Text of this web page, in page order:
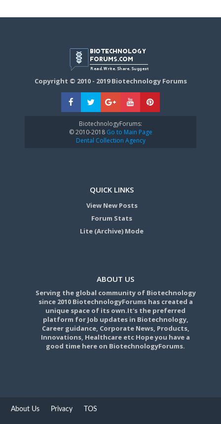
Copyright © 2010 - 2019 Biotechnology Forums
BiotechnologyForums:
© 2010-2018Go to Main Page
Dental Collection Agency
QUICK LINKS
View New Posts
Forum Stats
Lite (Archive) Mode
ABOUT US
Serving the global community of Biotechnology
since 2010 BiotechnologyForums has created a
unique space of its own.It's the preferred
platform for Job updates in Biotechnology,
Career guidance, Corporate News, Products,
Innovations, Healthcare etc Hope you have a
good time here on BiotechnologyForums.
About Us Privacy TOS